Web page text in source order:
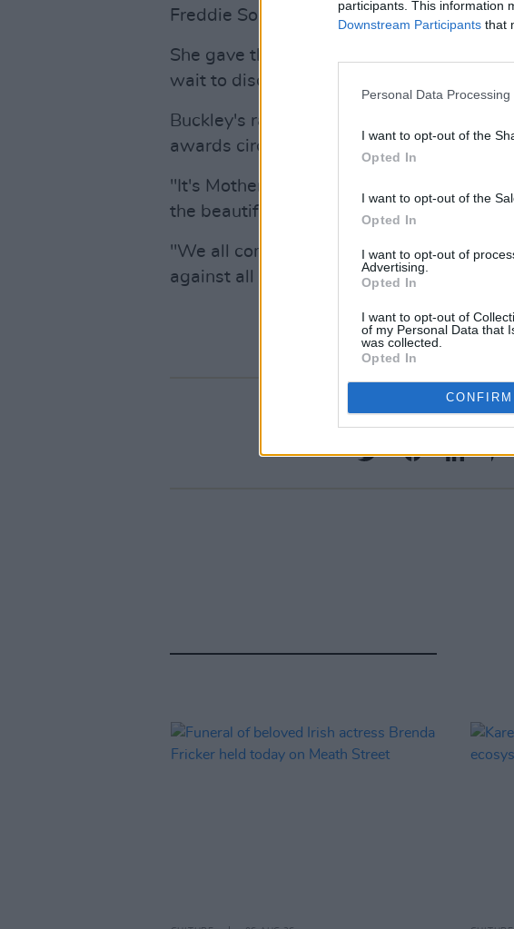
participants. This information
Downstream Participants that
Personal Data
I want to opt-out of the
Opted In
I want to opt-out of the
Opted In
I want to opt-out of
Advertising.
Opted In
I want to opt-out of
of my Personal Data that
was collected.
Opted In
CONFIRM
Freddie Sorensen. "I want to have
She gave thanks to her eight-month-old
wait to discover life beside you."
Buckley's raw portrayal of a grieving
awards circuit this season.
"It's Mother's Day in the U.K. today, so I
the beautiful chaos of a mother's heart,"
"We all come from a lineage of women
against all odds."
Advertisement